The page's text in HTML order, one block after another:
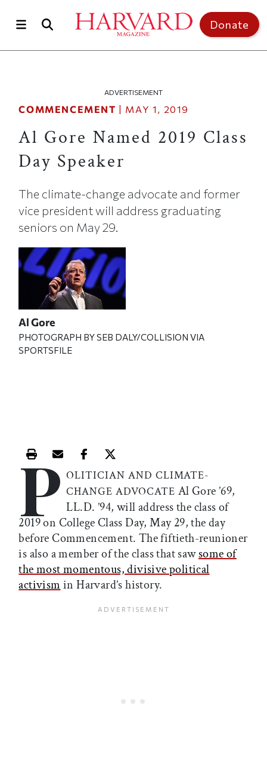
Donate
ADVERTISEMENT
COMMENCEMENT | MAY 1, 2019
Al Gore Named 2019 Class
Day Speaker
The climate-change advocate and former
vice president will address graduating
seniors on May 29.
Al Gore
PHOTOGRAPH BY SEB DALY/COLLISION VIA
SPORTSFILE
Print this article
Email this article
Share this article on Facebook
Share this article on X
P OLITICIAN AND CLIMATE-
CHANGE ADVOCATE Al Gore ’69,
LL.D. ’94, will address the class of
2019 on College Class Day, May 29, the day
before Commencement. The fiftieth-reunioner
is also a member of the class that sawsome of
the most momentous, divisive political
activism in Harvard’s history.